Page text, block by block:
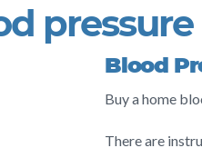
pressure
Blood
Buy a home
There are